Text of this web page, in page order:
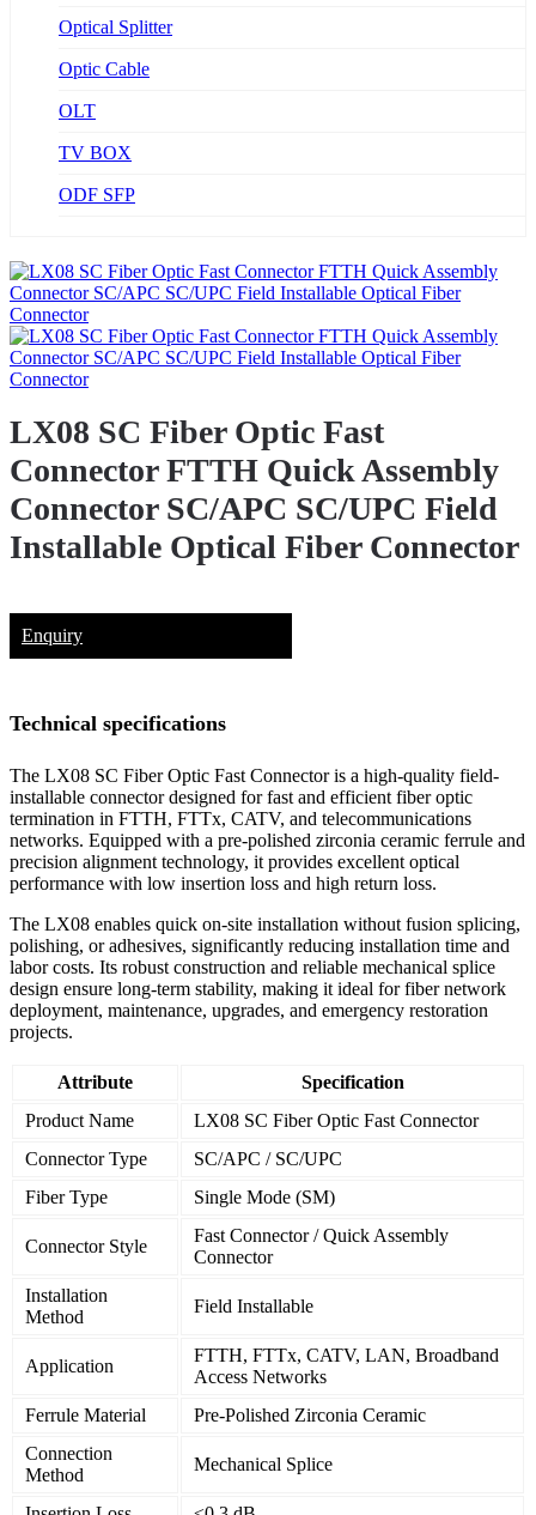
Optical Splitter
Optic Cable
OLT
TV BOX
ODF SFP
LX08 SC Fiber Optic Fast
Connector FTTH Quick Assembly
Connector SC/APC SC/UPC Field
Installable Optical Fiber Connector
Enquiry
Technical specifications
The LX08 SC Fiber Optic Fast Connector is a high-quality field-
installable connector designed for fast and efficient fiber optic
termination in FTTH, FTTx, CATV, and telecommunications
networks. Equipped with a pre-polished zirconia ceramic ferrule and
precision alignment technology, it provides excellent optical
performance with low insertion loss and high return loss.
The LX08 enables quick on-site installation without fusion splicing,
polishing, or adhesives, significantly reducing installation time and
labor costs. Its robust construction and reliable mechanical splice
design ensure long-term stability, making it ideal for fiber network
deployment, maintenance, upgrades, and emergency restoration
projects.
Attribute
Specification
Product Name
LX08 SC Fiber Optic Fast Connector
Connector Type
SC/APC / SC/UPC
Fiber Type
Single Mode (SM)
Connector Style
Fast Connector / Quick Assembly
Connector
Installation
Method
Field Installable
Application
FTTH, FTTx, CATV, LAN, Broadband
Access Networks
Ferrule Material
Pre-Polished Zirconia Ceramic
Connection
Method
Mechanical Splice